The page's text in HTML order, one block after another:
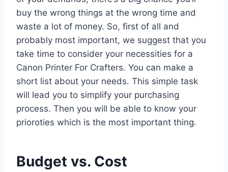
buy the wrong things at the wrong time and
waste a lot of money. So, first of all and
probably most important, we suggest that you
take time to consider your necessities for a
Canon Printer For Crafters. You can make a
short list about your needs. This simple task
will lead you to simplify your purchasing
process. Then you will be able to know your
prioroties which is the most important thing.
Budget vs. Cost